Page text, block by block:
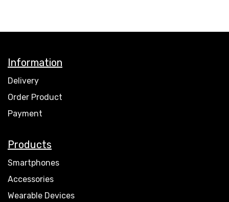
Information
Delivery
Order Product
Payment
Products
Smartphones
Accessories
Wearable Devices